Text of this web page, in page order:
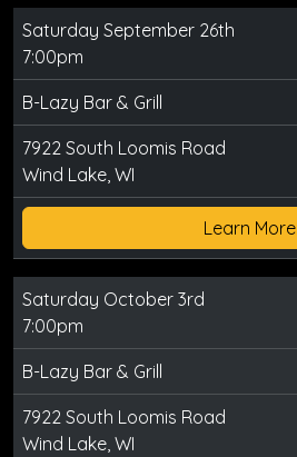
Saturday September 26th
7:00pm
B-Lazy Bar & Grill
7922 South Loomis Road
Wind Lake, WI
Learn More
Saturday October 3rd
7:00pm
B-Lazy Bar & Grill
7922 South Loomis Road
Wind Lake, WI